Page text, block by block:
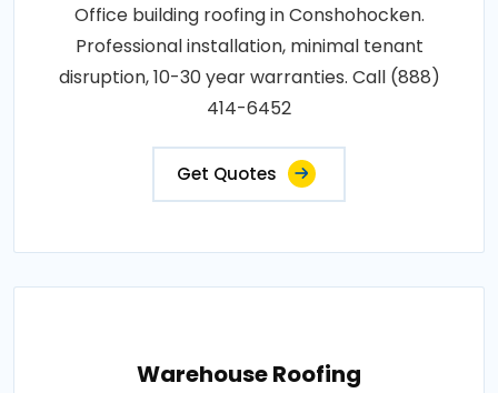
Office building roofing in Conshohocken.
Professional installation, minimal tenant
disruption, 10-30 year warranties. Call (888)
414-6452
Get Quotes
Warehouse Roofing